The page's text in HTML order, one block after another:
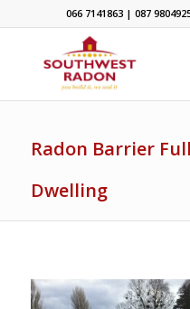
066 7141863 | 087
Radon Barrier
Dwelling